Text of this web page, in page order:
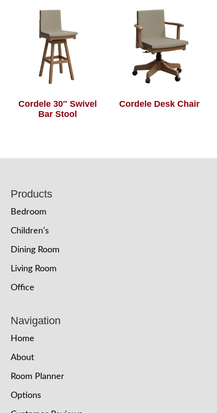
Cordele 30″ Swivel
Bar Stool
Cordele Desk Chair
Footer
Products
Bedroom
Children’s
Dining Room
Living Room
Office
Navigation
Home
About
Room Planner
Options